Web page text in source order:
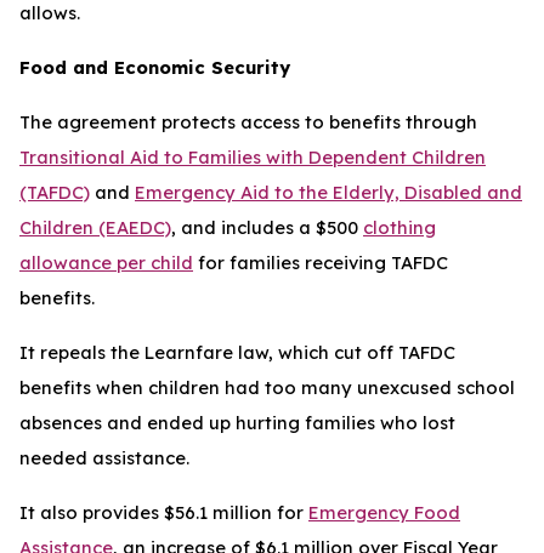
allows.
Food and Economic Security
The agreement protects access to benefits through
Transitional Aid to Families with Dependent Children
(TAFDC) and Emergency Aid to the Elderly, Disabled and
Children (EAEDC), and includes a $500 clothing
allowance per child for families receiving TAFDC
benefits.
It repeals the Learnfare law, which cut off TAFDC
benefits when children had too many unexcused school
absences and ended up hurting families who lost
needed assistance.
It also provides $56.1 million for Emergency Food
Assistance, an increase of $6.1 million over Fiscal Year